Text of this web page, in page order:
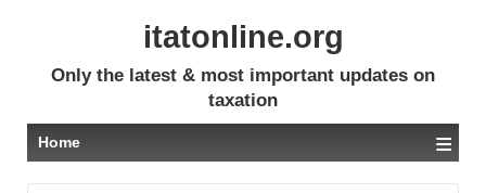
itatonline.org
Only the latest & most important updates on
taxation
Home ≡